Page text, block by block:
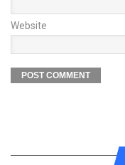
Website